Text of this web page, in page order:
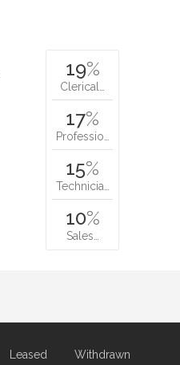
19%
Clerical…
17%
Professio…
15%
Technicia…
10%
Sales…
Leased Withdrawn